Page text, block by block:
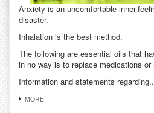
Anxiety is an uncomfortable inner-
disaster.
Inhalation is the best method.
The following are essential oils that
in no way is to replace medications
Information and statements
MORE